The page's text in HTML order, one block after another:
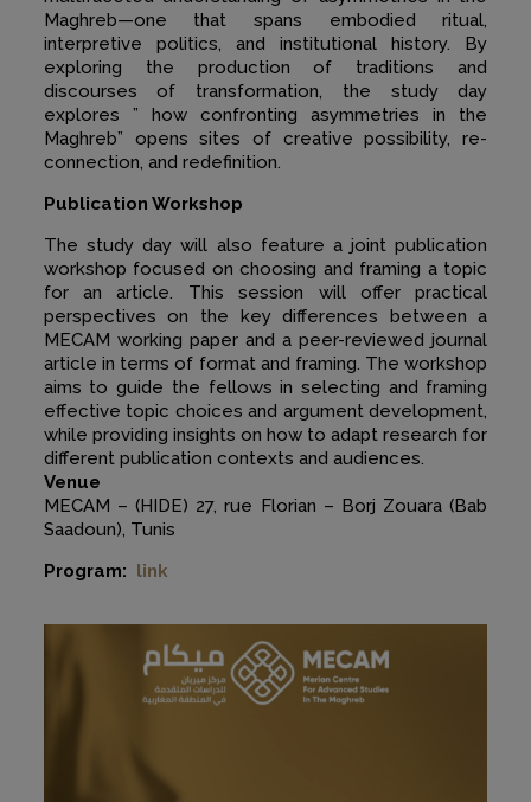
Maghreb—one that spans embodied ritual,
interpretive politics, and institutional history. By
exploring the production of traditions and
discourses of transformation, the study day
explores ” how confronting asymmetries in the
Maghreb” opens sites of creative possibility, re-
connection, and redefinition.
Publication Workshop
The study day will also feature a joint publication
workshop focused on choosing and framing a topic
for an article. This session will offer practical
perspectives on the key differences between a
MECAM working paper and a peer-reviewed journal
article in terms of format and framing. The workshop
aims to guide the fellows in selecting and framing
effective topic choices and argument development,
while providing insights on how to adapt research for
different publication contexts and audiences.
Venue
MECAM – (HIDE) 27, rue Florian – Borj Zouara (Bab
Saadoun), Tunis
Program: link